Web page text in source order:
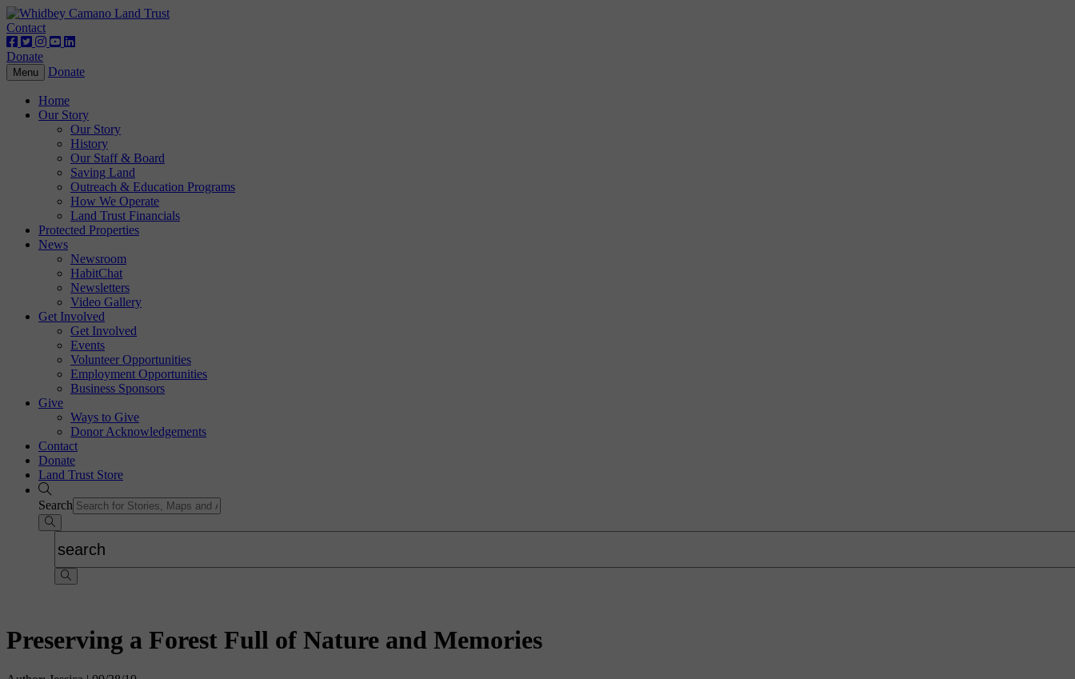
Contact
Donate
Toggle
navigation
Menu Donate
Home
Our Story
Our Story
History
Our Staff & Board
Saving Land
Outreach & Education Programs
How We Operate
Land Trust Financials
Protected Properties
News
Newsroom
HabitChat
Newsletters
Video Gallery
Get Involved
Get Involved
Events
Volunteer Opportunities
Employment Opportunities
Business Sponsors
Give
Ways to Give
Donor Acknowledgements
Contact
Donate
Land Trust Store
Search
Preserving a Forest Full of Nature and Memories